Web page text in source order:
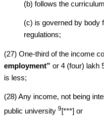
(b) follows the
(c) is governed by body
regulations;
(27) One-third of the income
employment” or 4 (four) lakh
is less;
(28) Any income, not being
public university 9[***] or